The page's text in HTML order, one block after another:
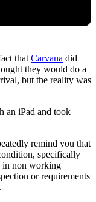
that Carvana did
they would do a
but the reality was
an iPad and took
remind you that
specifically
in non working
or requirements